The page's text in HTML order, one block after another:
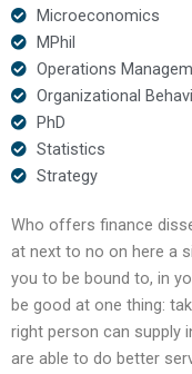
Microeconomics
MPhil
Operations
Organizational
PhD
Statistics
Strategy
Who offers finance
at next to no on here a
you to be bound to, in
be good at one thing:
right person can supply
are able to do better